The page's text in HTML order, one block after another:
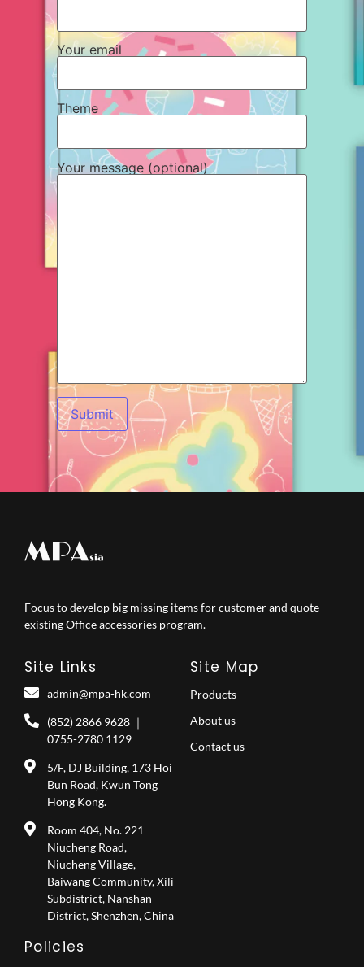
Your email
Theme
Your message (optional)
Focus to develop big missing items for customer and quote
existing Office accessories program.
Site Links
admin@mpa-hk.com
(852) 2866 9628 ｜
0755-2780 1129
5/F, DJ Building, 173 Hoi
Bun Road, Kwun Tong
Hong Kong.
Room 404, No. 221
Niucheng Road,
Niucheng Village,
Baiwang Community, Xili
Subdistrict, Nanshan
District, Shenzhen, China
Site Map
Products
About us
Contact us
Policies